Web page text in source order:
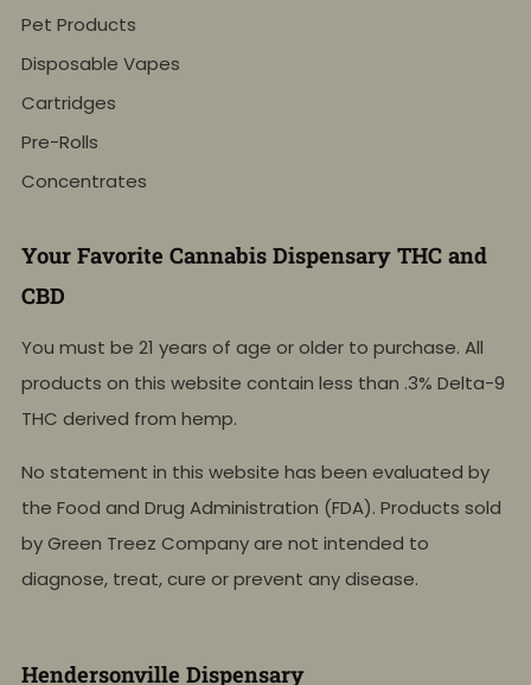
Pet Products
Disposable Vapes
Cartridges
Pre-Rolls
Concentrates
Your Favorite Cannabis Dispensary THC and
CBD
You must be 21 years of age or older to purchase. All
products on this website contain less than .3% Delta-9
THC derived from hemp.
No statement in this website has been evaluated by
the Food and Drug Administration (FDA). Products sold
by Green Treez Company are not intended to
diagnose, treat, cure or prevent any disease.
Hendersonville Dispensary